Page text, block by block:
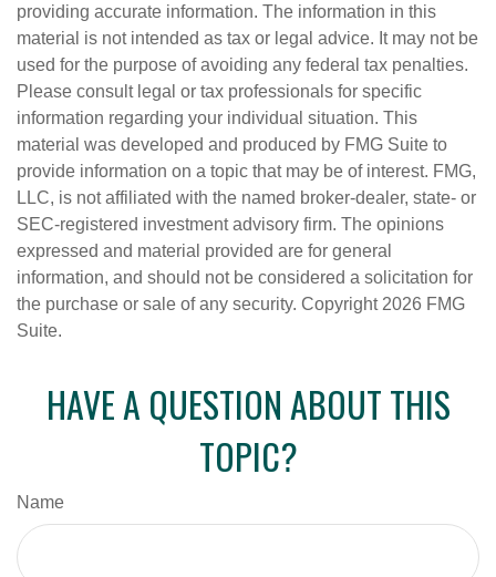
providing accurate information. The information in this
material is not intended as tax or legal advice. It may not be
used for the purpose of avoiding any federal tax penalties.
Please consult legal or tax professionals for specific
information regarding your individual situation. This
material was developed and produced by FMG Suite to
provide information on a topic that may be of interest. FMG,
LLC, is not affiliated with the named broker-dealer, state- or
SEC-registered investment advisory firm. The opinions
expressed and material provided are for general
information, and should not be considered a solicitation for
the purchase or sale of any security. Copyright 2026 FMG
Suite.
HAVE A QUESTION ABOUT THIS
TOPIC?
Name